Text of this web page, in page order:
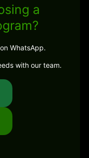
a
WhatsApp.
with our team.